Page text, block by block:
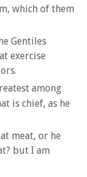
which of them
Gentiles
exercise
among
is chief, as he
meat, or he
but I am